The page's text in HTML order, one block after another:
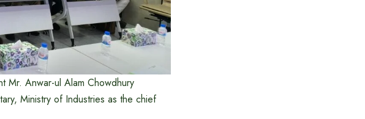
Mr. Anwar-ul Alam Chowdhury
Ministry of Industries as the chief